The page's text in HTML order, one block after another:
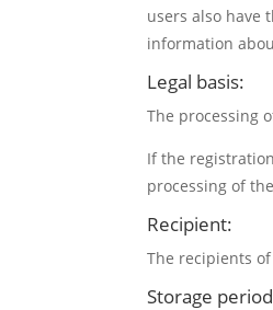
users also have
information
Legal basis:
The processing
If the
processing of
Recipient:
The recipients
Storage